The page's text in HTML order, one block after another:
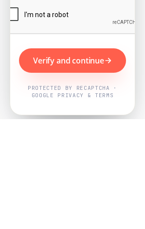
Verify and continue
PROTECTED BY RECAPTCHA ·
GOOGLE PRIVACY & TERMS